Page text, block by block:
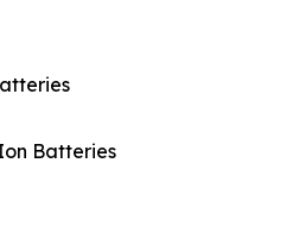
Batteries